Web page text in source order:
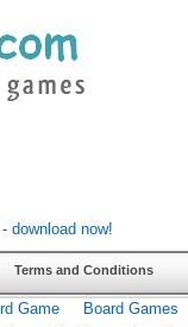
Terms and Conditions
Game
Board Games